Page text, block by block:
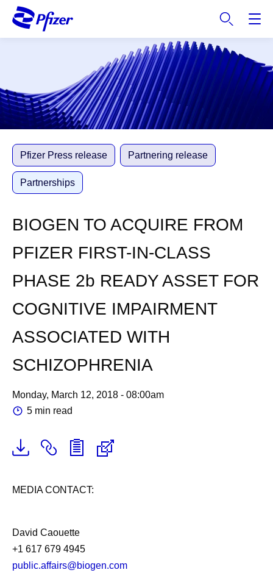
i
m
a
Pfizer Press release Partnering release
Partnerships
BIOGEN TO ACQUIRE FROM
PFIZER FIRST-IN-CLASS
PHASE 2b READY ASSET FOR
COGNITIVE IMPAIRMENT
ASSOCIATED WITH
SCHIZOPHRENIA
Monday, March 12, 2018 - 08:00am
5 min read
MEDIA CONTACT:
David Caouette
+1 617 679 4945
public.affairs@biogen.com